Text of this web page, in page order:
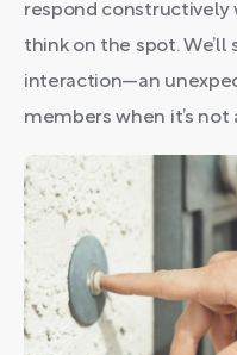
respond constructively
think on the spot. We’ll
interaction—an
members when it’s not